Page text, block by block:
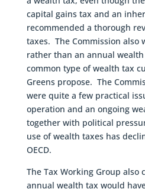
capital gains tax and an
recommended a thorough
taxes. The Commission also
rather than an annual
common type of wealth tax
Greens propose. The
were quite a few practical
operation and an ongoing
together with political
use of wealth taxes has
OECD.
The Tax Working Group also
annual wealth tax would